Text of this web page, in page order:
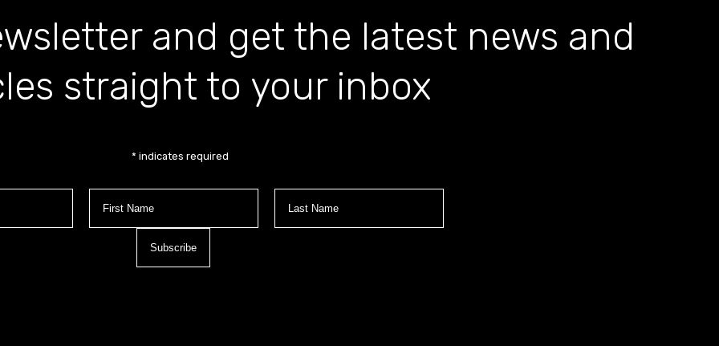
and get the latest news and
straight to your inbox
* indicates required